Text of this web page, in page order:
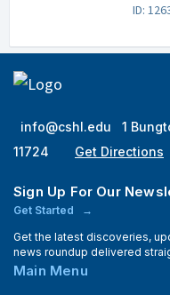
ID:
info@cshl.edu
1
11724
Get Directions
Sign Up For Our
Get Started
Get the latest discoveries,
news roundup delivered
Main Menu